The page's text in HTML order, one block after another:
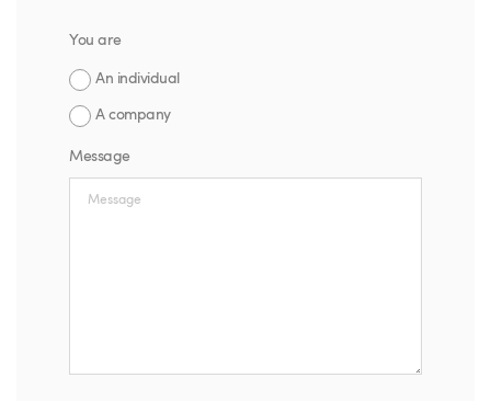
You are
An individual
A company
Message